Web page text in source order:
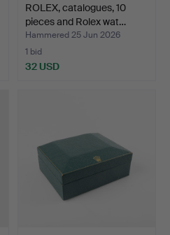
ROLEX, catalogues, 10
pieces and Rolex wat…
Hammered 25 Jun 2026
1 bid
32 USD